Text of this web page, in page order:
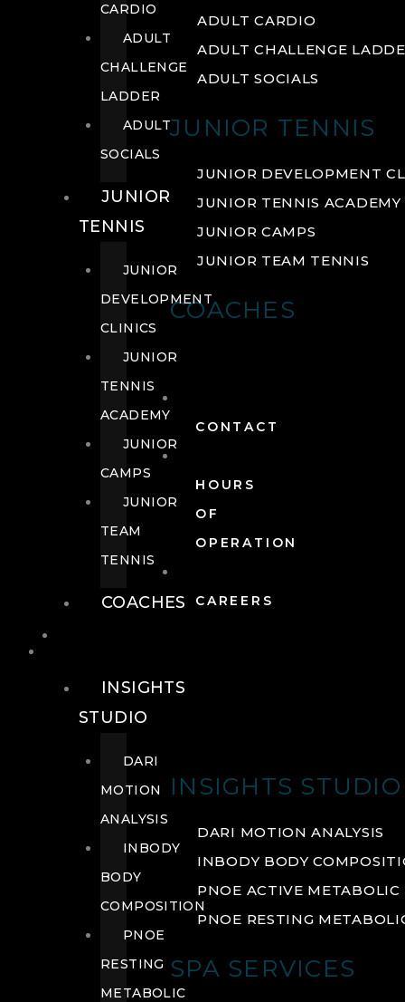
ADULT CARDIO
ADULT CHALLENGE
ADULT SOCIALS
JUNIOR TENNIS
JUNIOR DEVELOPMENT
JUNIOR TENNIS ACADEMY
JUNIOR CAMPS
JUNIOR TEAM TENNIS
COACHES
CONTACT
HOURS
OF
OPERATION
CAREERS
INSIGHTS STUDIO
DARI MOTION ANALYSIS
INBODY BODY
PNOE ACTIVE METABOLIC
PNOE RESTING
SPA SERVICES
CARDIO
ADULT
CHALLENGE
LADDER
ADULT
SOCIALS
JUNIOR
TENNIS
JUNIOR
DEVELOPMENT
CLINICS
JUNIOR
TENNIS
ACADEMY
JUNIOR
CAMPS
JUNIOR
TEAM
TENNIS
COACHES
INSIGHTS
STUDIO
DARI
MOTION
ANALYSIS
INBODY
BODY
COMPOSITION
PNOE
RESTING
METABOLIC